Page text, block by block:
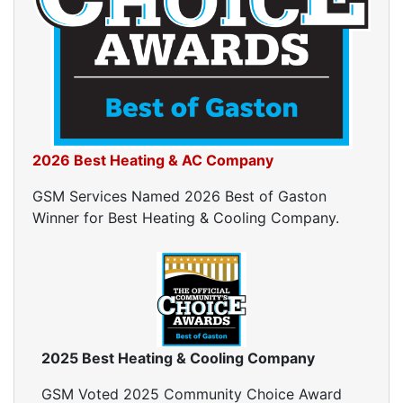
Ductwork Cost
Furnace Ductwork
HVAC Ductwork
Duct Cleaning
Dryer Vent Cleaning
Dryer Vent Cleaning Services
Dryer Vent Replacement
2026 Best Heating & AC Company
GSM Services Named 2026 Best of Gaston
Winner for Best Heating & Cooling Company.
2025 Best Heating & Cooling Company
GSM Voted 2025 Community Choice Award